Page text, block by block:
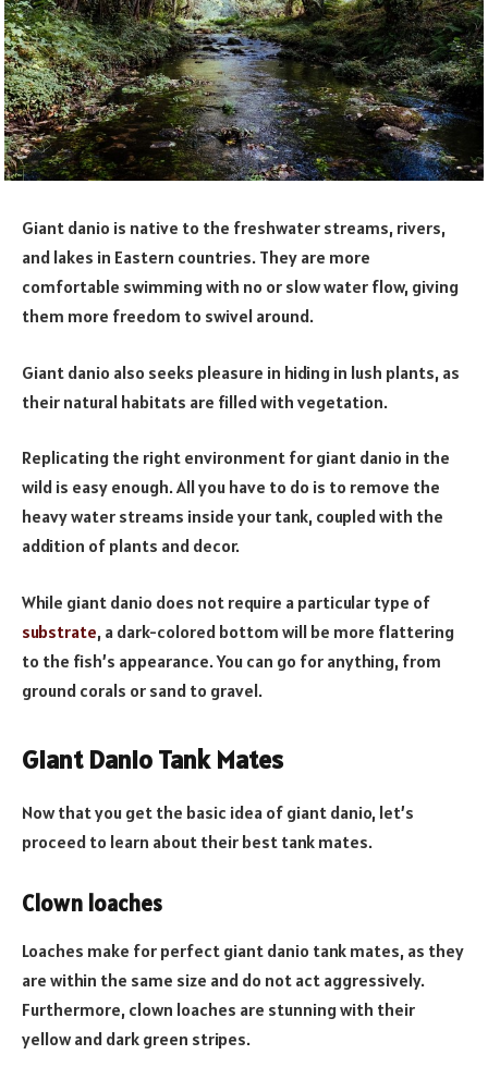
Giant danio is native to the freshwater streams, rivers,
and lakes in Eastern countries. They are more
comfortable swimming with no or slow water flow, giving
them more freedom to swivel around.
Giant danio also seeks pleasure in hiding in lush plants, as
their natural habitats are filled with vegetation.
Replicating the right environment for giant danio in the
wild is easy enough. All you have to do is to remove the
heavy water streams inside your tank, coupled with the
addition of plants and decor.
While giant danio does not require a particular type of
substrate, a dark-colored bottom will be more flattering
to the fish’s appearance. You can go for anything, from
ground corals or sand to gravel.
Giant Danio Tank Mates
Now that you get the basic idea of giant danio, let’s
proceed to learn about their best tank mates.
Clown loaches
Loaches make for perfect giant danio tank mates, as they
are within the same size and do not act aggressively.
Furthermore, clown loaches are stunning with their
yellow and dark green stripes.